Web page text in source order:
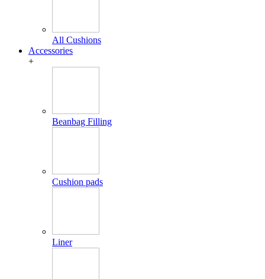
All Cushions
Accessories
+
Beanbag Filling
Cushion pads
Liner